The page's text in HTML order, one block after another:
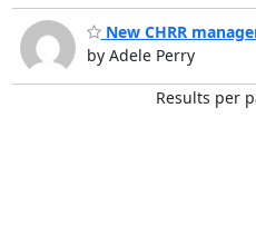
New CHRR
by Adele Perry
Results per